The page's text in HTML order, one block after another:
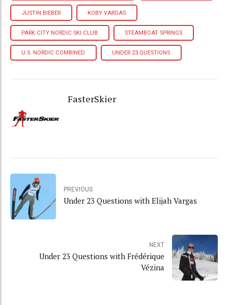
JUSTIN BIEBER KOBY VARGAS
PARK CITY NORDIC SKI CLUB STEAMBOAT SPRINGS
U.S. NORDIC COMBINED UNDER 23 QUESTIONS
FasterSkier
PREVIOUS
Under 23 Questions with Elijah Vargas
NEXT
Under 23 Questions with Frédérique
Vézina